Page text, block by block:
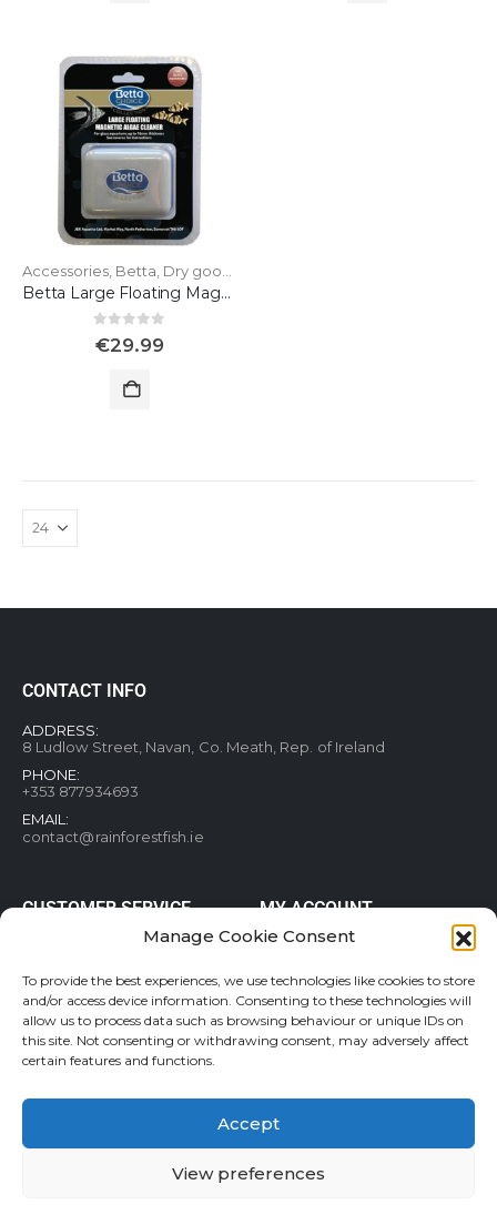
Manage Cookie Consent
To provide the best experiences, we use technologies like cookies to store
and/or access device information. Consenting to these technologies will
allow us to process data such as browsing behaviour or unique IDs on
this site. Not consenting or withdrawing consent, may adversely affect
certain features and functions.
Accept
View preferences
Accessories Betta Dry goods
Betta Large Floating Magnet for Glass
0out of 5
€29.99
CONTACT INFO
ADDRESS:
8 Ludlow Street, Navan, Co. Meath, Rep. of Ireland
PHONE:
+353 877934693
EMAIL:
contact@rainforestfish.ie
CUSTOMER SERVICE
Terms and conditions
Privacy Policy
Cookie Policy
Shipping & Delivery
MY ACCOUNT
Help & FAQs
Order Tracking
Refund and Returns Policy
Wishlist
Rainforestfish.ie 2026 All Rights Reserved